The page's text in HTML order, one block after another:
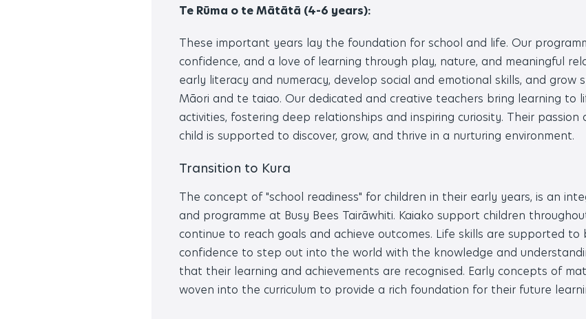
Te Rūma o te Mātātā (4-6 years):
These important years lay the foundation for school and life. Our
confidence, and a love of learning through play, nature, and meaningful
early literacy and numeracy, develop social and emotional skills, and
Māori and te taiao. Our dedicated and creative teachers bring learning to
activities, fostering deep relationships and inspiring curiosity. Their passion
child is supported to discover, grow, and thrive in a nurturing environment.
Transition to Kura
The concept of "school readiness" for children in their early years, is an
and programme at Busy Bees Tairāwhiti. Kaiako support children
continue to reach goals and achieve outcomes. Life skills are supported to
confidence to step out into the world with the knowledge and
that their learning and achievements are recognised. Early concepts of
woven into the curriculum to provide a rich foundation for their future